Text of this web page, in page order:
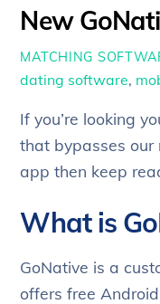
New
MATCHING
dating software,
If you’re looking
that bypasses
app then keep
What is
GoNative is a
offers free